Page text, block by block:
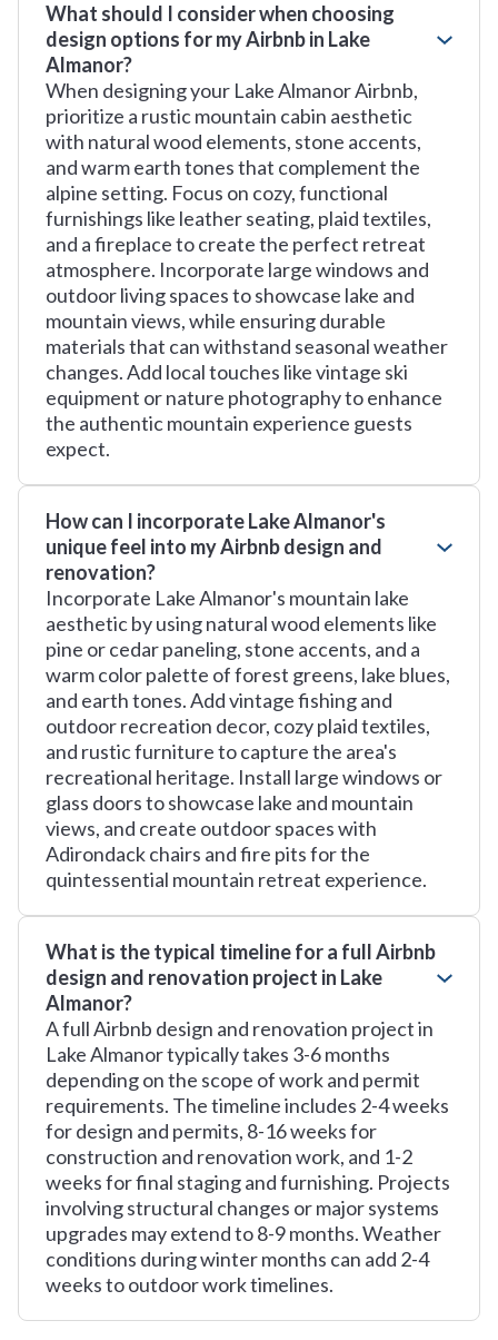
What should I consider when choosing
design options for my Airbnb in Lake
Almanor?
When designing your Lake Almanor Airbnb,
prioritize a rustic mountain cabin aesthetic
with natural wood elements, stone accents,
and warm earth tones that complement the
alpine setting. Focus on cozy, functional
furnishings like leather seating, plaid textiles,
and a fireplace to create the perfect retreat
atmosphere. Incorporate large windows and
outdoor living spaces to showcase lake and
mountain views, while ensuring durable
materials that can withstand seasonal weather
changes. Add local touches like vintage ski
equipment or nature photography to enhance
the authentic mountain experience guests
expect.
How can I incorporate Lake Almanor's
unique feel into my Airbnb design and
renovation?
Incorporate Lake Almanor's mountain lake
aesthetic by using natural wood elements like
pine or cedar paneling, stone accents, and a
warm color palette of forest greens, lake blues,
and earth tones. Add vintage fishing and
outdoor recreation decor, cozy plaid textiles,
and rustic furniture to capture the area's
recreational heritage. Install large windows or
glass doors to showcase lake and mountain
views, and create outdoor spaces with
Adirondack chairs and fire pits for the
quintessential mountain retreat experience.
What is the typical timeline for a full Airbnb
design and renovation project in Lake
Almanor?
A full Airbnb design and renovation project in
Lake Almanor typically takes 3-6 months
depending on the scope of work and permit
requirements. The timeline includes 2-4 weeks
for design and permits, 8-16 weeks for
construction and renovation work, and 1-2
weeks for final staging and furnishing. Projects
involving structural changes or major systems
upgrades may extend to 8-9 months. Weather
conditions during winter months can add 2-4
weeks to outdoor work timelines.